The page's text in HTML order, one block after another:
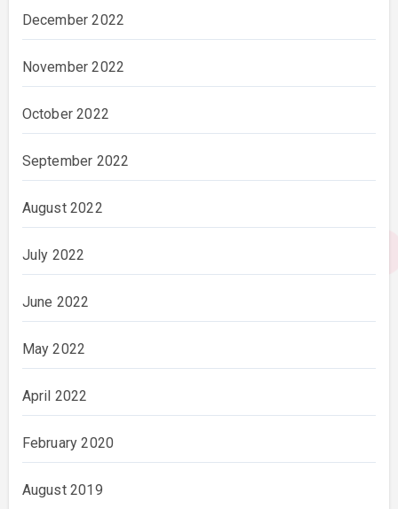
December 2022
November 2022
October 2022
September 2022
August 2022
July 2022
June 2022
May 2022
April 2022
February 2020
August 2019